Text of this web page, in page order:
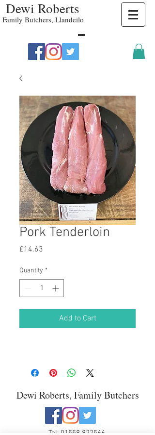
Dewi Roberts
Family Butchers, Llandeilo
Pork Tenderloin
£14.63
Quantity *
Add to Cart
Dewi Roberts, Family Butchers
Tel: 01558 822566